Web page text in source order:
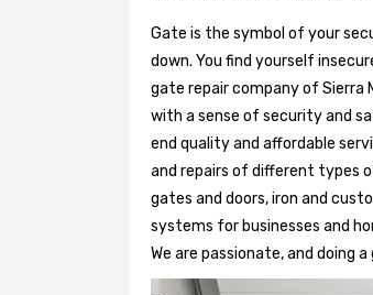
Gate is the symbol of your
down. You find yourself
gate repair company of Sierra
with a sense of security and
end quality and affordable
and repairs of different types
gates and doors, iron and
systems for businesses and
We are passionate, and doing